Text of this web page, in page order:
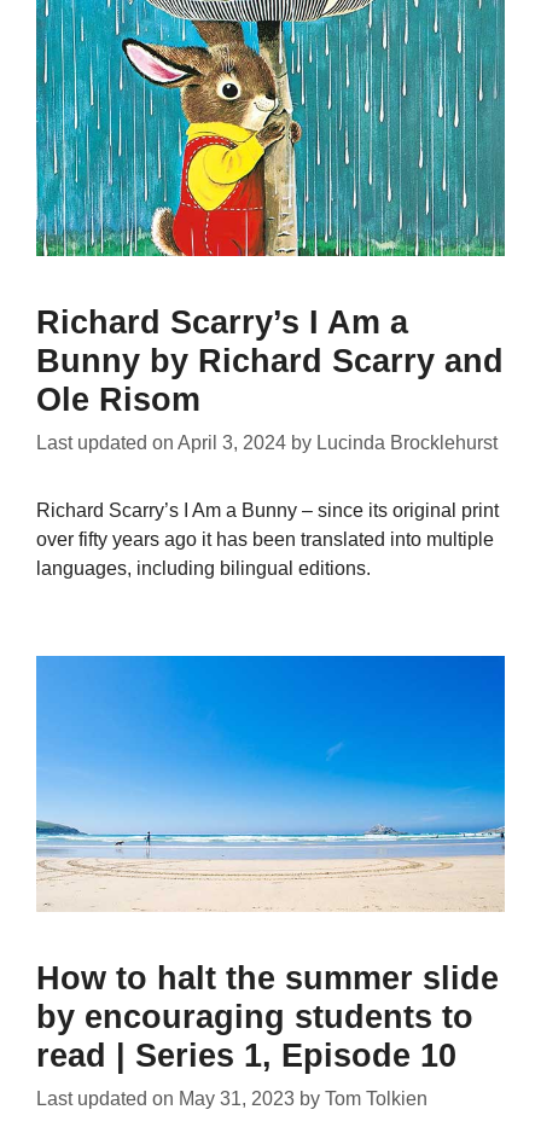
Richard Scarry’s I Am a
Bunny by Richard Scarry and
Ole Risom
Last updated on April 3, 2024 by Lucinda Brocklehurst
Richard Scarry’s I Am a Bunny – since its original print
over fifty years ago it has been translated into multiple
languages, including bilingual editions.
How to halt the summer slide
by encouraging students to
read | Series 1, Episode 10
Last updated on May 31, 2023 by Tom Tolkien